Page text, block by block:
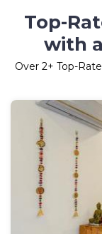
Top-
with
Over 2+ Top-